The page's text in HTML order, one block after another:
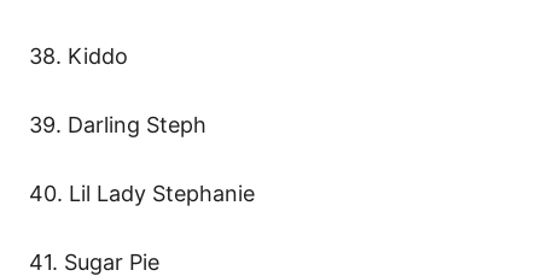
38. Kiddo
39. Darling Steph
40. Lil Lady Stephanie
41. Sugar Pie